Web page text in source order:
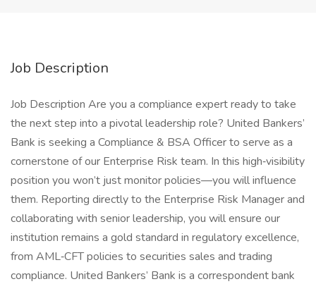
Job Description
Job Description Are you a compliance expert ready to take
the next step into a pivotal leadership role? United Bankers’
Bank is seeking a Compliance & BSA Officer to serve as a
cornerstone of our Enterprise Risk team. In this high‑visibility
position you won’t just monitor policies—you will influence
them. Reporting directly to the Enterprise Risk Manager and
collaborating with senior leadership, you will ensure our
institution remains a gold standard in regulatory excellence,
from AML‑CFT policies to securities sales and trading
compliance. United Bankers’ Bank is a correspondent bank